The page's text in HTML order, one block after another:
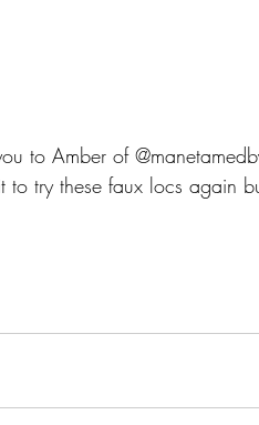
to Amber of
to try these faux locs again